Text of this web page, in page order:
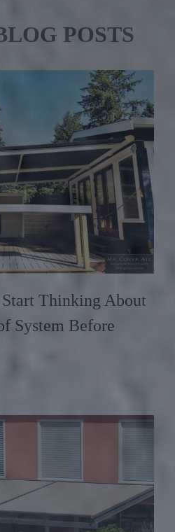
POSTS
Thinking About
System Before